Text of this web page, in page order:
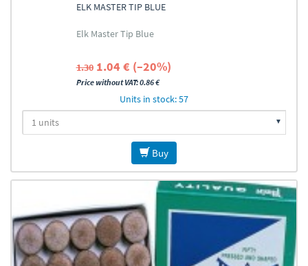
ELK MASTER TIP BLUE
Elk Master Tip Blue
1.30 1.04 € (–20%)
Price without VAT: 0.86 €
Units in stock: 57
Buy